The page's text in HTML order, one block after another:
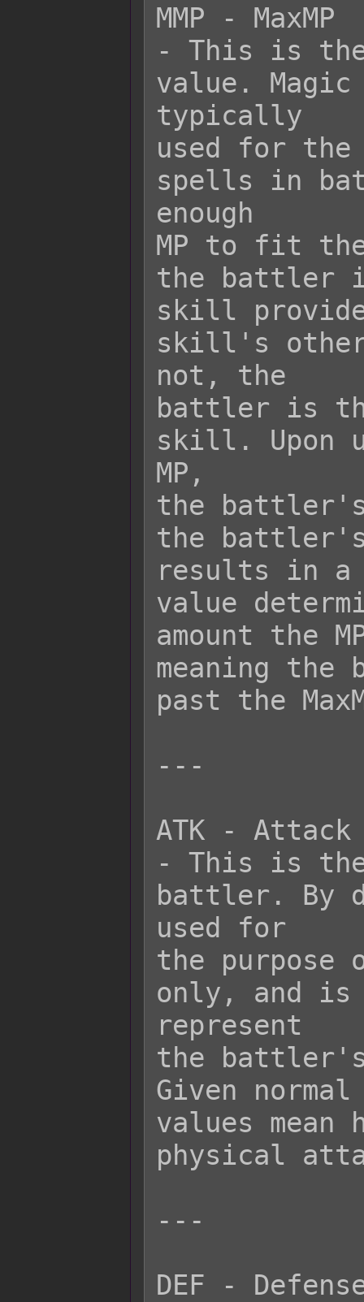
MMP - MaxMP
- This is the
value.
typically
used for
spells in
enough
MP to fit
the battler
skill
skill's
not, the
battler is
skill. Upon
MP,
the battler's
the battler's
results in a
value
amount the
meaning the
past the
---
ATK - Attack
- This is
battler. By
used for
the purpose
only, and
represent
the
Given
values mean
physical
---
DEF -